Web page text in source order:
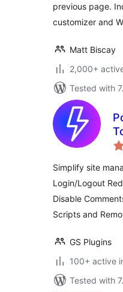
previous page.
customizer and
Matt Biscay
2,000+
Tested with
Simplify site
Login/Logout
Disable
Scripts and
GS Plugins
100+ active
Tested with